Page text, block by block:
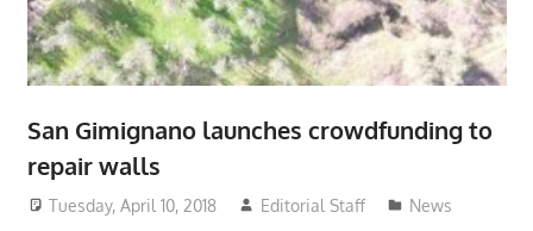
San Gimignano launches crowdfunding to
repair walls
Tuesday, April 10, 2018 Editorial Staff News